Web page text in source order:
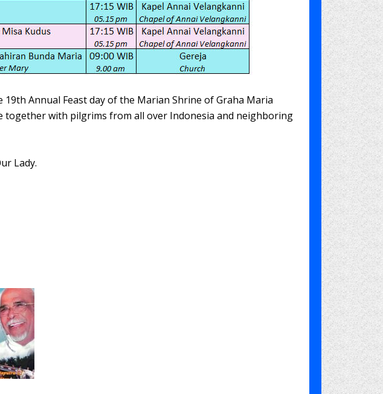
Annual Feast day of the Marian Shrine of Graha Maria
together with pilgrims from all over Indonesia and neighboring
Lady.